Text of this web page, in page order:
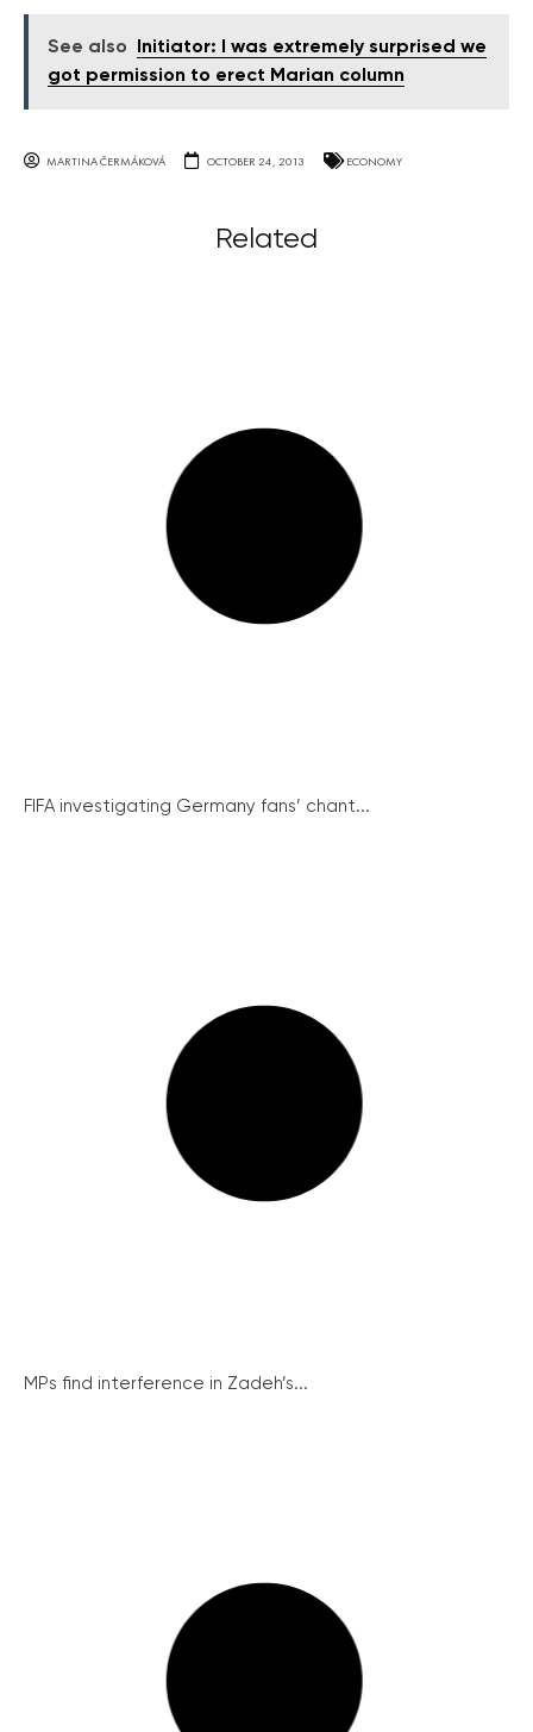
See also
Initiator: I was extremely surprised we
got permission to erect Marian column
MARTINA ČERMÁKOVÁ OCTOBER 24, 2013 ECONOMY
Related
FIFA investigating Germany fans’ chant...
MPs find interference in Zadeh’s...